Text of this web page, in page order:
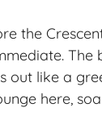
the
The
out like a
here,